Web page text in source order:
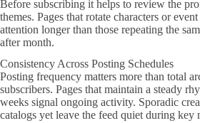
Before subscribing it helps to review the
themes. Pages that rotate characters or
attention longer than those repeating the
after month.
Consistency Across Posting Schedules
Posting frequency matters more than total
subscribers. Pages that maintain a steady
weeks signal ongoing activity. Sporadic
catalogs yet leave the feed quiet during key